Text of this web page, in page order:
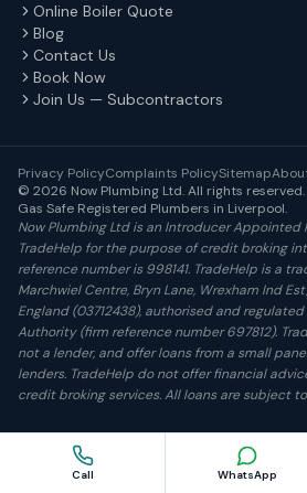
Call WhatsApp
Online Boiler Quote
Blog
Contact Us
Book Now
Join Us — Subcontractors
Privacy PolicyComplaints PolicySitemap
© 2026 Now Plumbing Ltd. All rights
Gas Safe Registered Plumbers in Liverpool.
Now Plumbing Ltd is an Introducer Appointed
TradeHelp for the purpose of credit broking
reference number is 998141. TradeHelp is a
Marchwiel Centre, Bryn Lane, Wrexham Ind
England (03712438), authorised and
Authority (firm reference number 697812).
not a lender, and offer loans from a small
lenders. TradeHelp do not offer financial
credit broking services. All loans are subject